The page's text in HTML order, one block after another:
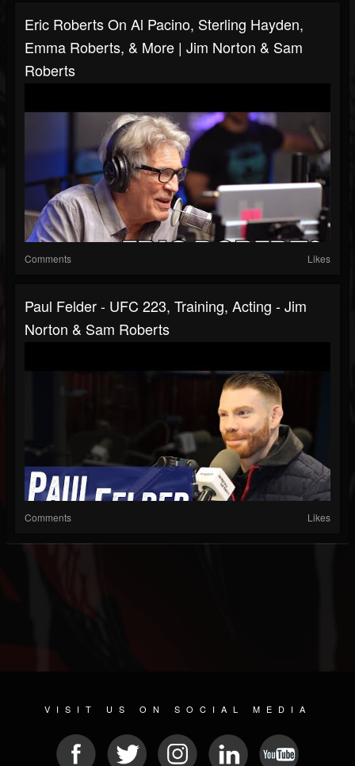
Eric Roberts On Al Pacino, Sterling Hayden,
Emma Roberts, & More | Jim Norton & Sam
Roberts
Comments Likes
Paul Felder - UFC 223, Training, Acting - Jim
Norton & Sam Roberts
Comments Likes
VISIT US ON SOCIAL MEDIA